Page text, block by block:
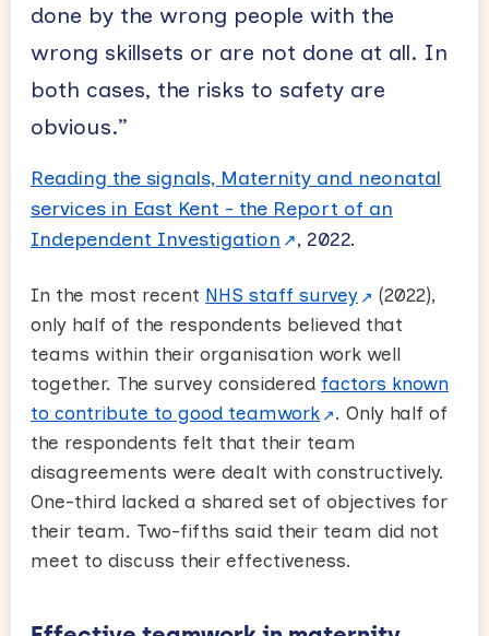
done by the wrong people with the
wrong skillsets or are not done at all. In
both cases, the risks to safety are
obvious.”
Reading the signals, Maternity and neonatal
services in East Kent - the Report of an
Independent Investigation
, 2022.
In the most recent NHS staff survey
(2022),
only half of the respondents believed that
teams within their organisation work well
together. The survey considered factors known
to contribute to good teamwork
. Only half of
the respondents felt that their team
disagreements were dealt with constructively.
One-third lacked a shared set of objectives for
their team. Two-fifths said their team did not
meet to discuss their effectiveness.